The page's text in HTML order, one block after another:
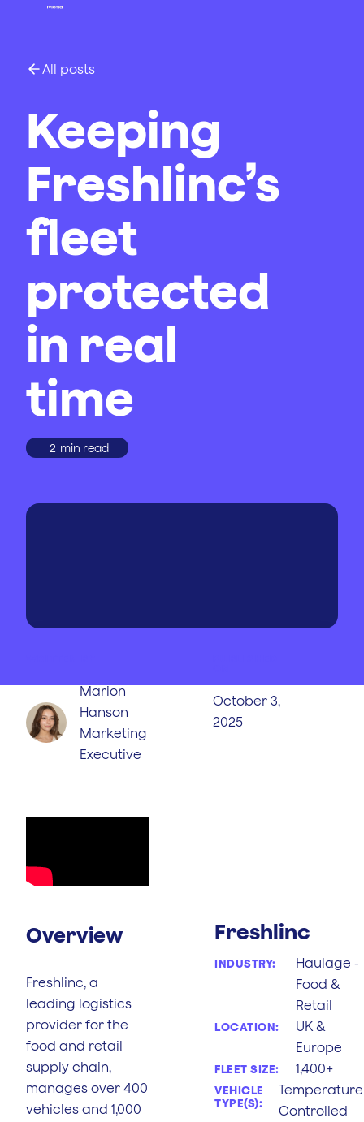
All posts
Keeping
Freshlinc’s
fleet
protected
in real
time
2 min read
Marion
Hanson
Marketing
Executive
October 3,
2025
Overview
Freshlinc, a
leading logistics
provider for the
food and retail
supply chain,
manages over 400
vehicles and 1,000
Freshlinc
INDUSTRY:
Haulage -
Food &
Retail
LOCATION:
UK &
Europe
FLEET SIZE: 1,400+
VEHICLE
TYPE(S):
Temperature
Controlled